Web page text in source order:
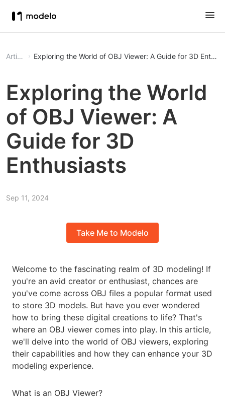
Article Exploring the World of OBJ Viewer: A Guide for 3D
Exploring the World
of OBJ Viewer: A
Guide for 3D
Enthusiasts
Sep 11, 2024
Take Me to Modelo
Welcome to the fascinating realm of 3D modeling! If
you're an avid creator or enthusiast, chances are
you've come across OBJ files a popular format used
to store 3D models. But have you ever wondered
how to bring these digital creations to life? That's
where an OBJ viewer comes into play. In this article,
we'll delve into the world of OBJ viewers, exploring
their capabilities and how they can enhance your 3D
modeling experience.
What is an OBJ Viewer?